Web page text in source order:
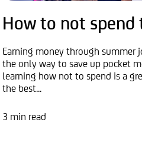
How to not spend
Earning money through summer
the only way to save up pocket
learning how not to spend is a
the best...
3 min read